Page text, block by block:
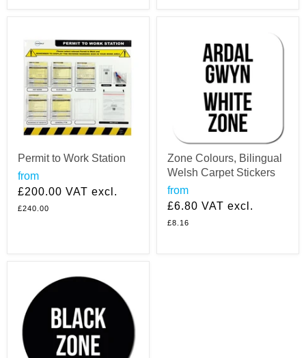
Permit to Work Station
from
£200.00 VAT excl.
£240.00
Zone Colours, Bilingual
Welsh Carpet Stickers
from
£6.80 VAT excl.
£8.16